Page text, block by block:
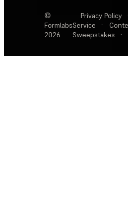
©
Formlabs
2026
Privacy Policy
Service
·
Sweepstakes
·